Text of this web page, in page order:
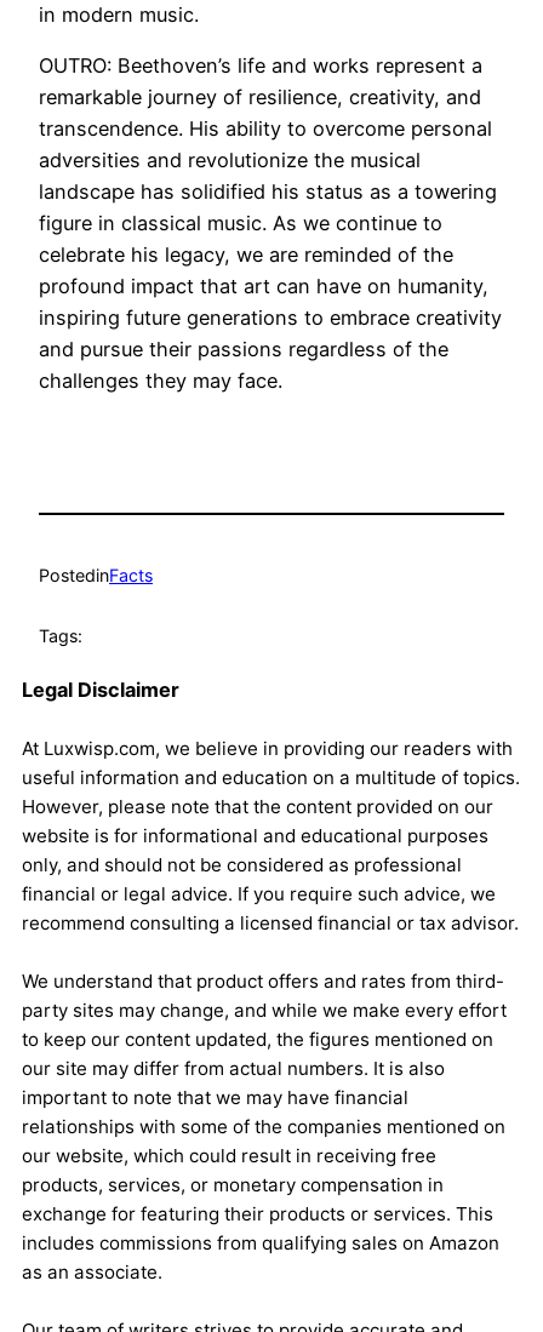
in modern music.
OUTRO: Beethoven’s life and works represent a
remarkable journey of resilience, creativity, and
transcendence. His ability to overcome personal
adversities and revolutionize the musical
landscape has solidified his status as a towering
figure in classical music. As we continue to
celebrate his legacy, we are reminded of the
profound impact that art can have on humanity,
inspiring future generations to embrace creativity
and pursue their passions regardless of the
challenges they may face.
PostedinFacts
Tags:
Legal Disclaimer
At Luxwisp.com, we believe in providing our readers with
useful information and education on a multitude of topics.
However, please note that the content provided on our
website is for informational and educational purposes
only, and should not be considered as professional
financial or legal advice. If you require such advice, we
recommend consulting a licensed financial or tax advisor.
We understand that product offers and rates from third-
party sites may change, and while we make every effort
to keep our content updated, the figures mentioned on
our site may differ from actual numbers. It is also
important to note that we may have financial
relationships with some of the companies mentioned on
our website, which could result in receiving free
products, services, or monetary compensation in
exchange for featuring their products or services. This
includes commissions from qualifying sales on Amazon
as an associate.